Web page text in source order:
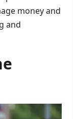
money and
and